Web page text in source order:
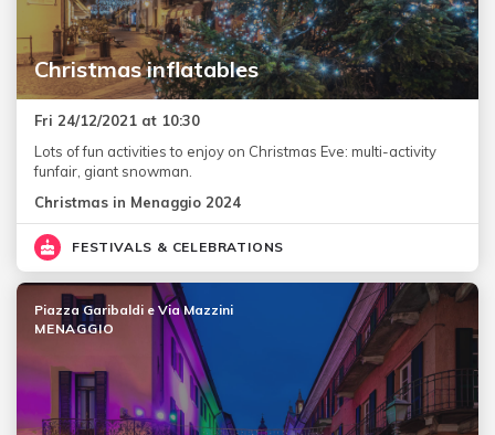
Christmas inflatables
Fri 24/12/2021 at 10:30
Lots of fun activities to enjoy on Christmas Eve: multi-activity
funfair, giant snowman.
Christmas in Menaggio 2024
FESTIVALS & CELEBRATIONS
Piazza Garibaldi e Via Mazzini
MENAGGIO